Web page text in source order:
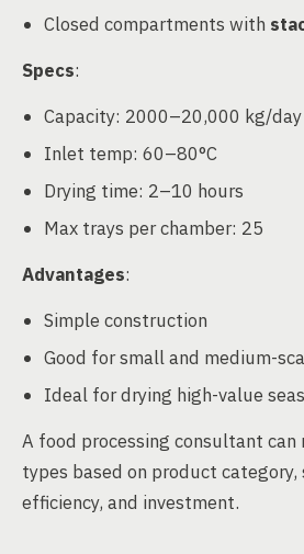
Closed compartments with
Specs:
Capacity: 2000–20,000 kg/day
Inlet temp: 60–80°C
Drying time: 2–10 hours
Max trays per chamber: 25
Advantages:
Simple construction
Good for small and medium-
Ideal for drying high-value
A food processing consultant can
types based on product category,
efficiency, and investment.